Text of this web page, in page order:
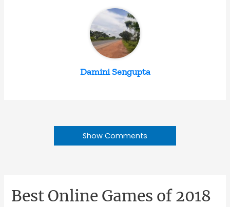
Damini Sengupta
Show Comments
Best Online Games of 2018